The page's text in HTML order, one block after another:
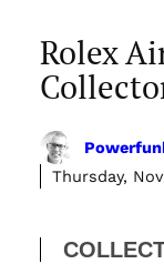
Rolex
Thursday,